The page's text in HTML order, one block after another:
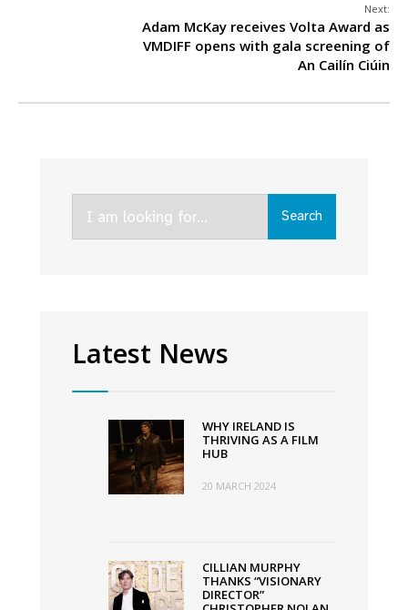
Next:
Adam McKay receives Volta Award as
VMDIFF opens with gala screening of
An Cailín Ciúin
Search
Latest News
WHY IRELAND IS
THRIVING AS A FILM
HUB
20 MARCH 2024
CILLIAN MURPHY
THANKS “VISIONARY
DIRECTOR”